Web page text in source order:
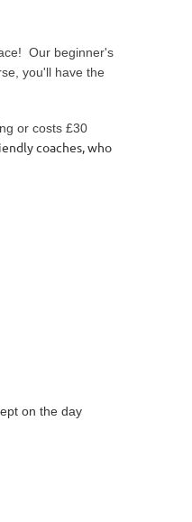
Our beginner's
you'll have the
or costs £30
coaches, who
on the day